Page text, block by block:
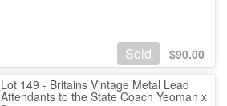
Sold $90.00
Lot 149 - Britains Vintage Metal Lead
Attendants to the State Coach Yeoman x